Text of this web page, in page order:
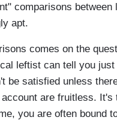
comparisons
apt.
comes on the
leftist can tell you
be satisfied unless
are fruitless.
you are often bound